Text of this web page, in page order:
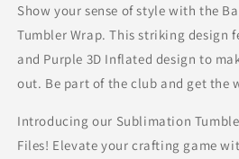
Show your sense of style with the
Tumbler Wrap. This striking design
and Purple 3D Inflated design to
out. Be part of the club and get the
Introducing our Sublimation
Files! Elevate your crafting game